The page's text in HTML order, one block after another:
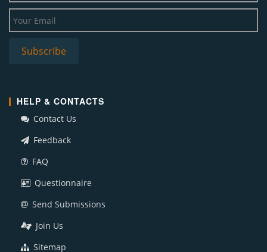
HELP & CONTACTS
Contact Us
Feedback
FAQ
Questionnaire
Send Submissions
Join Us
Sitemap